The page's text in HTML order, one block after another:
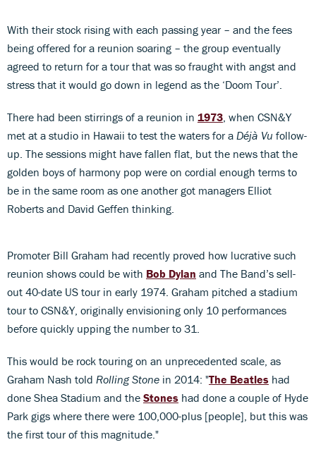
With their stock rising with each passing year – and the fees
being offered for a reunion soaring – the group eventually
agreed to return for a tour that was so fraught with angst and
stress that it would go down in legend as the ‘Doom Tour’.
There had been stirrings of a reunion in 1973 , when CSN&Y
met at a studio in Hawaii to test the waters for a Déjà Vu follow-
up. The sessions might have fallen flat, but the news that the
golden boys of harmony pop were on cordial enough terms to
be in the same room as one another got managers Elliot
Roberts and David Geffen thinking.
Promoter Bill Graham had recently proved how lucrative such
reunion shows could be with Bob Dylan and The Band’s sell-
out 40-date US tour in early 1974. Graham pitched a stadium
tour to CSN&Y, originally envisioning only 10 performances
before quickly upping the number to 31.
This would be rock touring on an unprecedented scale, as
Graham Nash told Rolling Stone in 2014: "The Beatles had
done Shea Stadium and the Stones had done a couple of Hyde
Park gigs where there were 100,000-plus [people], but this was
the first tour of this magnitude."